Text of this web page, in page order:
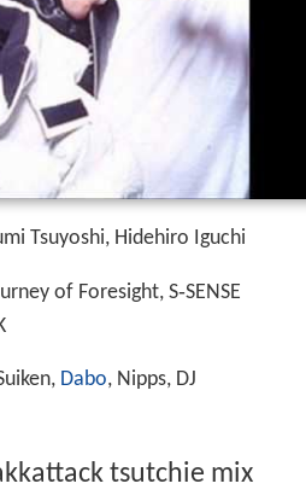
Tsuyoshi, Hidehiro Iguchi
of Foresight, S‑SENSE
Dabo, Nipps, DJ
tsutchie mix